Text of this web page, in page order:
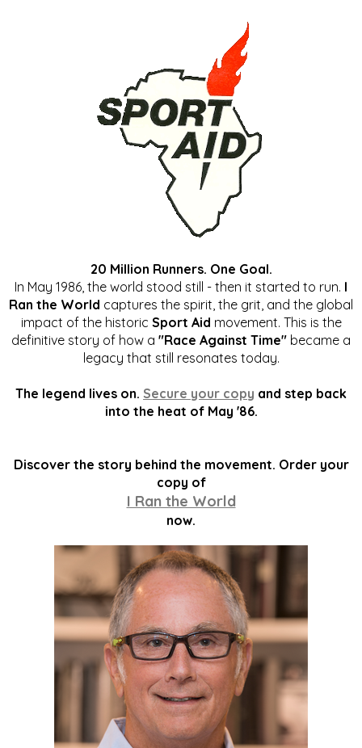
20 Million Runners. One Goal.
In May 1986, the world stood still - then it started to run. I
Ran the World captures the spirit, the grit, and the global
impact of the historic Sport Aid movement. This is the
definitive story of how a "Race Against Time" became a
legacy that still resonates today.
The legend lives on. Secure your copy and step back
into the heat of May '86.
Discover the story behind the movement. Order your
copy of
I Ran the World
now.